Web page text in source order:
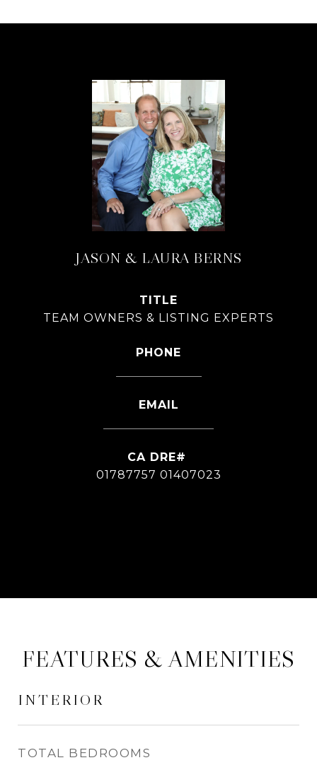
JASON & LAURA BERNS
TITLE
TEAM OWNERS & LISTING EXPERTS
PHONE
EMAIL
01787757 01407023
FEATURES & AMENITIES
INTERIOR
TOTAL BEDROOMS